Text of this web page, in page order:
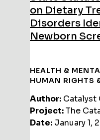
on Dietary
Disorders
Newborn
HEALTH &
HUMAN RIGHTS
Author: Catalyst
Project:The
Date: January 1,